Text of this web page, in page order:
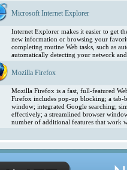
Microsoft Internet Explorer
Internet Explorer makes it easier to get
new information or browsing your
completing routine Web tasks, such as
automatically detecting your network
Mozilla Firefox
Mozilla Firefox is a fast, full-featured
Firefox includes pop-up blocking; a tab-
window; integrated Google searching;
effectively; a streamlined browser
number of additional features that work